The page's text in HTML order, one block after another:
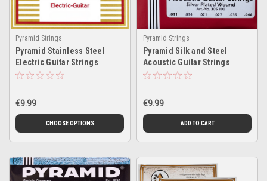
Pyramid Strings
Pyramid Stainless Steel
Electric Guitar Strings
€9.99
CHOOSE OPTIONS
Pyramid Strings
Pyramid Silk and Steel
Acoustic Guitar Strings
€9.99
ADD TO CART